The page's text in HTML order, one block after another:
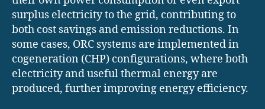
surplus electricity to the grid, contributing to
both cost savings and emission reductions. In
some cases, ORC systems are implemented in
cogeneration (CHP) configurations, where both
electricity and useful thermal energy are
produced, further improving energy efficiency.